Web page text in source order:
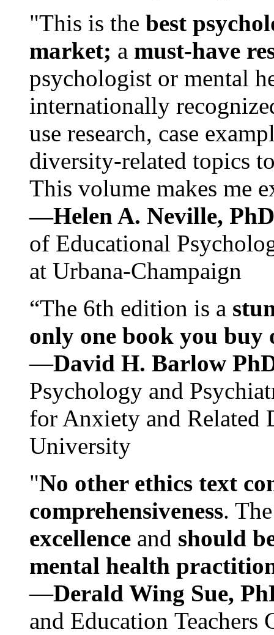
"This is the best
market; a must-have
psychologist or mental
internationally
use research, case
diversity-related topics
This volume makes me
—Helen A. Neville,
of Educational
at Urbana-Champaign
“The 6th edition is a
only one book you buy
—David H. Barlow
Psychology and
for Anxiety and Related
University
"No other ethics text
comprehensiveness.
excellence and should
mental health
—Derald Wing Sue,
and Education